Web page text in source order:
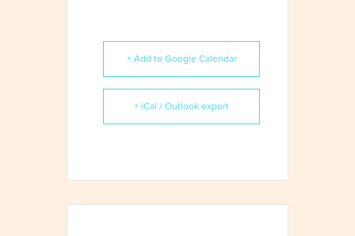
+ Add to Google Calendar
+ iCal / Outlook export